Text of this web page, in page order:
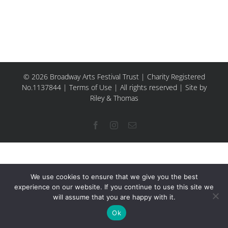
© 2026 Broadway Arts Festival Trust | Charity Registered
No.1137844 | Terms of Use | All rights reserved | Site by
Riley & Thomas
FacebookInstagram
Email
We use cookies to ensure that we give you the best
experience on our website. If you continue to use this site we
will assume that you are happy with it.
Ok